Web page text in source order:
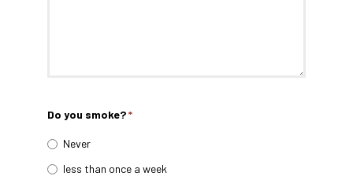
Do you smoke?*
Never
less than once a week